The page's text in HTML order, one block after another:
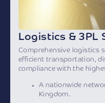
Logistics & 3PL
Comprehensive logistics
efficient transportation,
compliance with the
A nationwide
Kingdom.